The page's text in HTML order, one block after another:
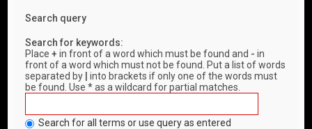
Search query
Search for keywords:
Place+ in front of a word which must be found and - in
front of a word which must not be found. Put a list of words
separated by
into brackets if only one of the words must
be found. Use * as a wildcard for partial matches.
Search for all terms or use query as entered